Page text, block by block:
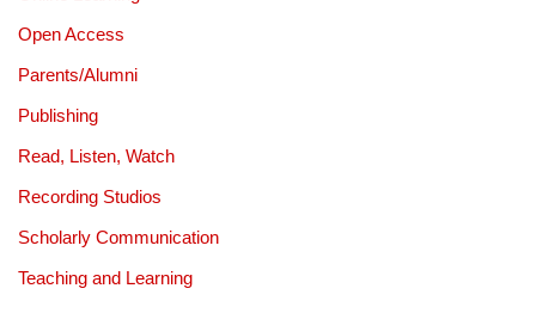
Open Access
Parents/Alumni
Publishing
Read, Listen, Watch
Recording Studios
Scholarly Communication
Teaching and Learning